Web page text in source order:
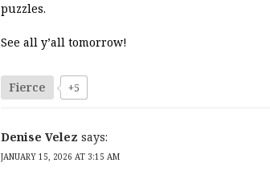
puzzles.
See all y’all tomorrow!
Fierce +5
Denise Velez says:
JANUARY 15, 2026 AT 3:15 AM